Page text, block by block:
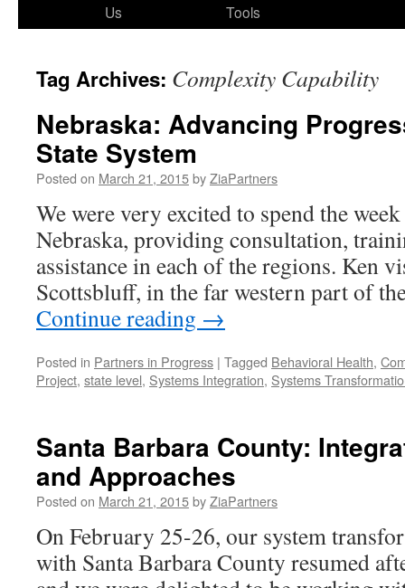
Us
Tools
Tag Archives: Complexity Capability
Nebraska: Advancing
State System
Posted on March 21, 2015byZiaPartners
We were very excited to spend the
Nebraska, providing consultation,
assistance in each of the regions. Ken
Scottsbluff, in the far western part of
Continue reading →
Posted in Partners in Progress | Tagged Behavioral Health,
Project, state level, Systems Integration, Systems
Santa Barbara County:
and Approaches
Posted on March 21, 2015byZiaPartners
On February 25-26, our system
with Santa Barbara County resumed